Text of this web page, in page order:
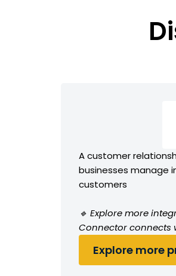
A customer
businesses manage
customers
🔹 Explore more
Connector connects
Explore more